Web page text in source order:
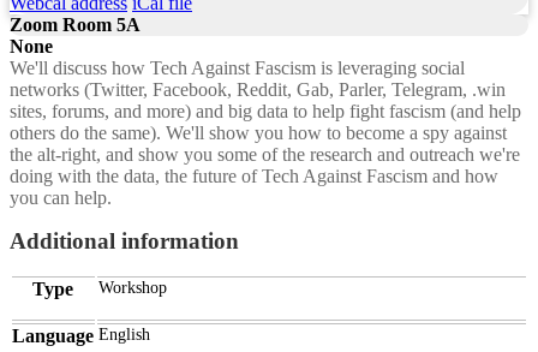
Zoom Room 5A
None
We'll discuss how Tech Against Fascism is leveraging social
networks (Twitter, Facebook, Reddit, Gab, Parler, Telegram, .win
sites, forums, and more) and big data to help fight fascism (and help
others do the same). We'll show you how to become a spy against
the alt-right, and show you some of the research and outreach we're
doing with the data, the future of Tech Against Fascism and how
you can help.
Additional information
Type Workshop
Language English